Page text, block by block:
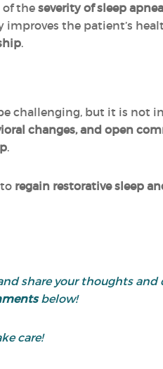
of the severity of sleep apnea
improves the patient’s
.
challenging, but it is not
changes, and open
.
regain restorative sleep
share your thoughts
below!
care!